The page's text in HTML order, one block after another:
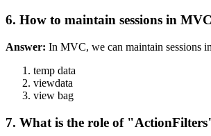
6. How to maintain sessions in
Answer: In MVC, we can maintain sessions
temp data
viewdata
view bag
7. What is the role of